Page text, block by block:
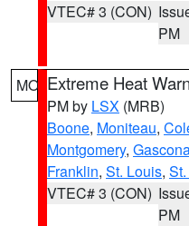
VTEC# 3 (CON)
PM
MO Extreme Heat
PM by LSX (MRB)
Boone, Moniteau,
Montgomery,
Franklin, St. Louis,
VTEC# 3 (CON)
PM